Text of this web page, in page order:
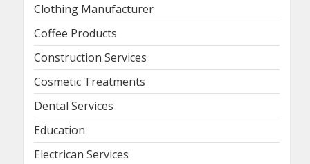
Clothing Manufacturer
Coffee Products
Construction Services
Cosmetic Treatments
Dental Services
Education
Electrican Services